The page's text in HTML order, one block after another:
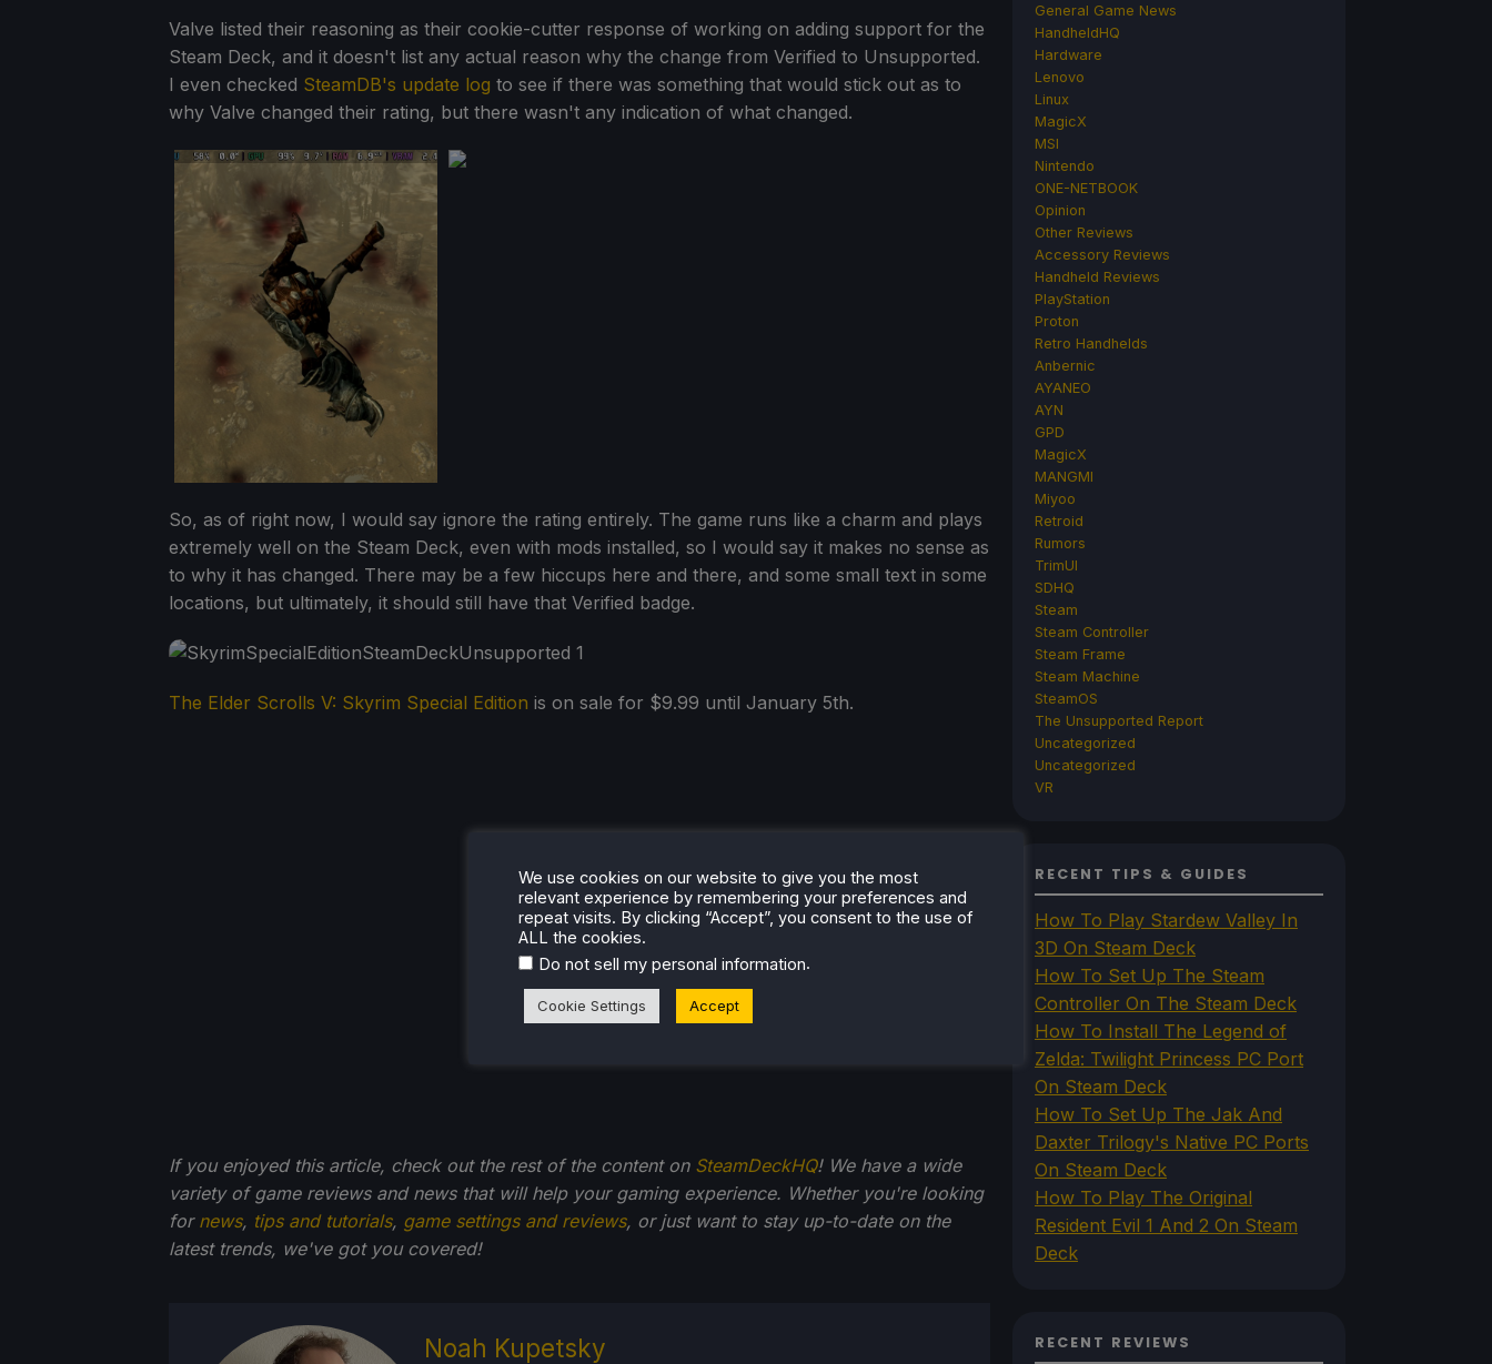
Valve listed their reasoning as their cookie-cutter response of working on adding support for the
Steam Deck, and it doesn't list any actual reason why the change from Verified to Unsupported.
I even checked SteamDB's update log to see if there was something that would stick out as to
why Valve changed their rating, but there wasn't any indication of what changed.
So, as of right now, I would say ignore the rating entirely. The game runs like a charm and plays
extremely well on the Steam Deck, even with mods installed, so I would say it makes no sense as
to why it has changed. There may be a few hiccups here and there, and some small text in some
locations, but ultimately, it should still have that Verified badge.
The Elder Scrolls V: Skyrim Special Edition is on sale for $9.99 until January 5th.
If you enjoyed this article, check out the rest of the content on SteamDeckHQ! We have a wide
variety of game reviews and news that will help your gaming experience. Whether you're looking
for news, tips and tutorials, game settings and reviews, or just want to stay up-to-date on the
latest trends, we've got you covered!
Noah Kupetsky
General Game News
HandheldHQ
Hardware
Lenovo
Linux
MagicX
MSI
Nintendo
ONE-NETBOOK
Opinion
Other Reviews
Accessory Reviews
Handheld Reviews
PlayStation
Proton
Retro Handhelds
Anbernic
AYANEO
AYN
GPD
MagicX
MANGMI
Miyoo
Retroid
Rumors
TrimUI
SDHQ
Steam
Steam Controller
Steam Frame
Steam Machine
SteamOS
The Unsupported Report
Uncategorized
Uncategorized
VR
RECENT TIPS & GUIDES
How To Play Stardew Valley In
3D On Steam Deck
How To Set Up The Steam
Controller On The Steam Deck
How To Install The Legend of
Zelda: Twilight Princess PC Port
On Steam Deck
How To Set Up The Jak And
Daxter Trilogy's Native PC Ports
On Steam Deck
How To Play The Original
Resident Evil 1 And 2 On Steam
Deck
RECENT REVIEWS
We use cookies on our website to give you the most
relevant experience by remembering your preferences and
repeat visits. By clicking “Accept”, you consent to the use of
ALL the cookies.
Do not sell my personal information.
Cookie Settings Accept